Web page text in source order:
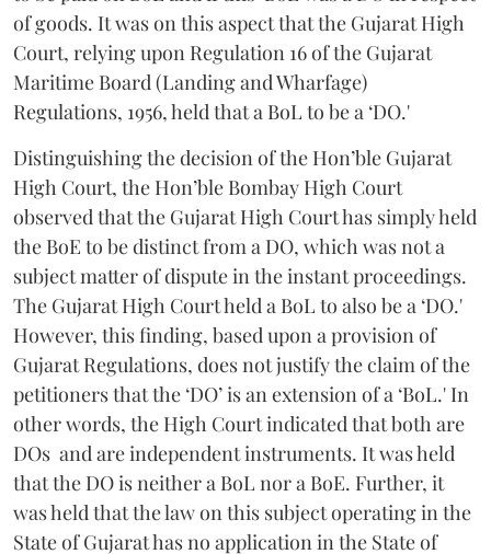
of goods. It was on this aspect that the Gujarat High
Court, relying upon Regulation 16 of the Gujarat
Maritime Board (Landing and Wharfage)
Regulations, 1956, held that a BoL to be a ‘DO.'
Distinguishing the decision of the Hon’ble Gujarat
High Court, the Hon’ble Bombay High Court
observed that the Gujarat High Court has simply held
the BoE to be distinct from a DO, which was not a
subject matter of dispute in the instant proceedings.
The Gujarat High Court held a BoL to also be a ‘DO.'
However, this finding, based upon a provision of
Gujarat Regulations, does not justify the claim of the
petitioners that the ‘DO’ is an extension of a ‘BoL.' In
other words, the High Court indicated that both are
DOs and are independent instruments. It was held
that the DO is neither a BoL nor a BoE. Further, it
was held that the law on this subject operating in the
State of Gujarat has no application in the State of